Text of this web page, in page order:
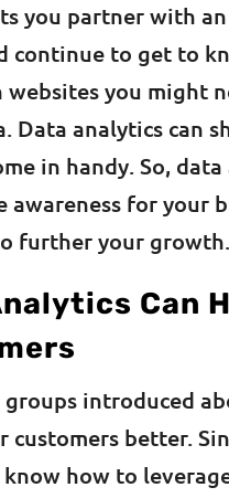
you partner with
continue to get to
websites you might
Data analytics can
in handy. So,
awareness for your
further your growth.
Can
introduced
customers better.
how to